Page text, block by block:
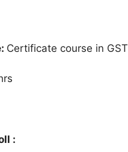
Certificate course in GST
: